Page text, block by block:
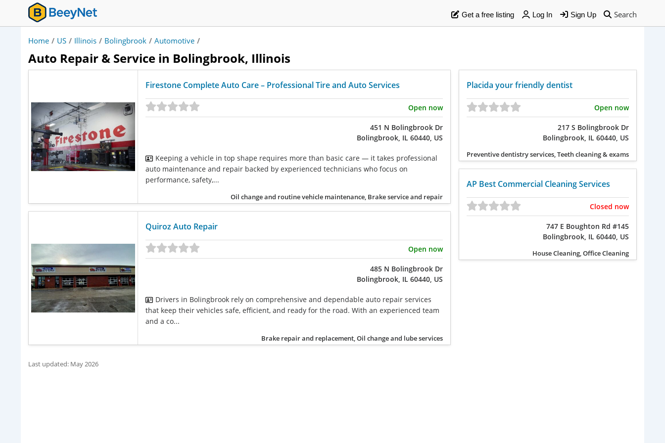
Search
Get a free listing Log In Sign Up
Home / US / Illinois / Bolingbrook / Automotive /
Auto Repair & Service in Bolingbrook, Illinois
Firestone Complete Auto Care – Professional Tire and Auto Services
Open now
451 N Bolingbrook Dr
Bolingbrook, IL 60440, US
Keeping a vehicle in top shape requires more than basic care — it takes professional
auto maintenance and repair backed by experienced technicians who focus on
performance, safety,...
Oil change and routine vehicle maintenance, Brake service and repair
Quiroz Auto Repair
Open now
485 N Bolingbrook Dr
Bolingbrook, IL 60440, US
Drivers in Bolingbrook rely on comprehensive and dependable auto repair services
that keep their vehicles safe, efficient, and ready for the road. With an experienced team
and a co...
Brake repair and replacement, Oil change and lube services
Last updated: May 2026
Placida your friendly dentist
Open now
217 S Bolingbrook Dr
Bolingbrook, IL 60440, US
Preventive dentistry services, Teeth cleaning & exams
AP Best Commercial Cleaning Services
Closed now
747 E Boughton Rd #145
Bolingbrook, IL 60440, US
House Cleaning, Office Cleaning